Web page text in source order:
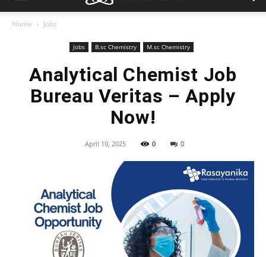
Home Jobs
Jobs B.sc Chemistry M.sc Chemistry
Analytical Chemist Job
Bureau Veritas – Apply
Now!
April 10, 2025 0 0